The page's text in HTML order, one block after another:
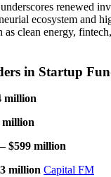
renewed
ecosystem and
as clean energy,
in Startup
million
$599 million
million Capital FM